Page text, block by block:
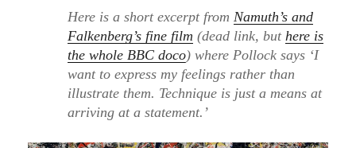
Here is a short excerpt from Namuth’s and
Falkenberg’s fine film (dead link, but here is
the whole BBC doco) where Pollock says ‘I
want to express my feelings rather than
illustrate them. Technique is just a means at
arriving at a statement.’